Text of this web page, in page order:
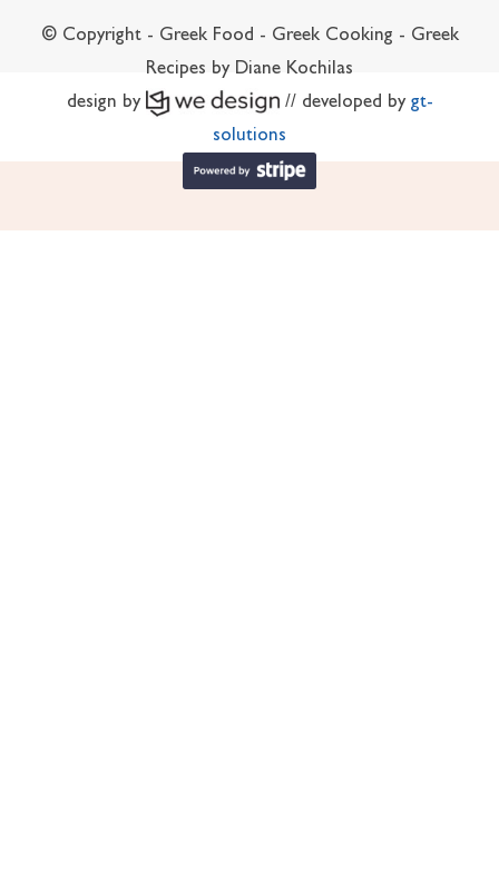
© Copyright - Greek Food - Greek Cooking - Greek
Recipes by Diane Kochilas
design by
// developed by gt-
solutions